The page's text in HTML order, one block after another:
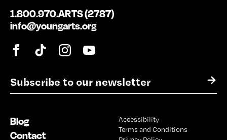
E
m
l
*
→
1.800.970.ARTS (2787)
info@youngarts.org
Blog
Contact
Accessibility
Terms and Conditions